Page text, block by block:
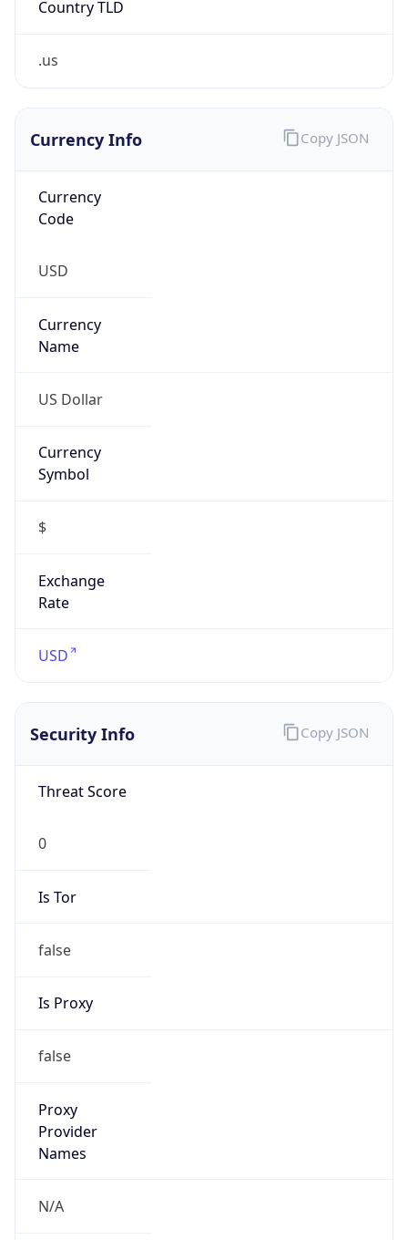
Country TLD
.us
Currency Info
Currency
Code
USD
Currency
Name
US Dollar
Currency
Symbol
$
Exchange
Rate
USD
Copy JSON
Security Info
Threat Score
0
Is Tor
false
Is Proxy
false
Proxy
Provider
Names
N/A
Copy JSON